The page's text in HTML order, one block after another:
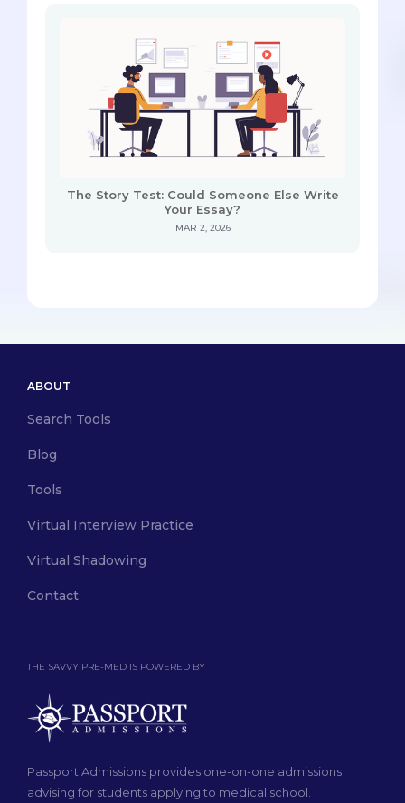
The Story Test: Could Someone Else Write
Your Essay?
MAR 2, 2026
THE SAVVY PRE-MED IS POWERED BY
Passport Admissions provides one-on-one admissions
advising for students applying to medical school.
ABOUT
Search Tools
Blog
Tools
Virtual Interview Practice
Virtual Shadowing
Contact